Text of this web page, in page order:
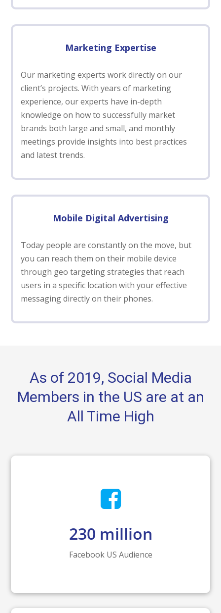
Marketing Expertise
Our marketing experts work directly on our
client’s projects. With years of marketing
experience, our experts have in-depth
knowledge on how to successfully market
brands both large and small, and monthly
meetings provide insights into best practices
and latest trends.
Mobile Digital Advertising
Today people are constantly on the move, but
you can reach them on their mobile device
through geo targeting strategies that reach
users in a specific location with your effective
messaging directly on their phones.
As of 2019, Social Media
Members in the US are at an
All Time High
230 million
Facebook US Audience